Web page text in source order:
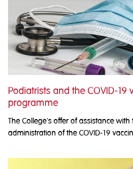
Podiatrists and the COVID-19
programme
The College's offer of assistance with
administration of the COVID-19